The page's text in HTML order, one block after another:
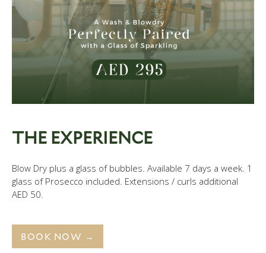
THE EXPERIENCE
Blow Dry plus a glass of bubbles. Available 7 days a week. 1
glass of Prosecco included. Extensions / curls additional
AED 50.
BOOK NOW →